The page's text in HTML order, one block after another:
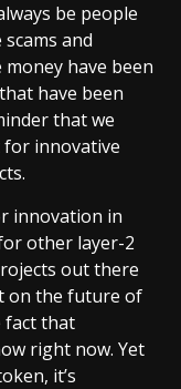
be people
and
have been
have been
that we
innovative
innovation in
other layer-2
out there
on the future of
fact that
right now. Yet
it’s